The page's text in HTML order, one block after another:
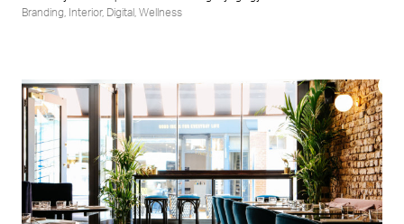
Branding
Interior, Digital Wellness